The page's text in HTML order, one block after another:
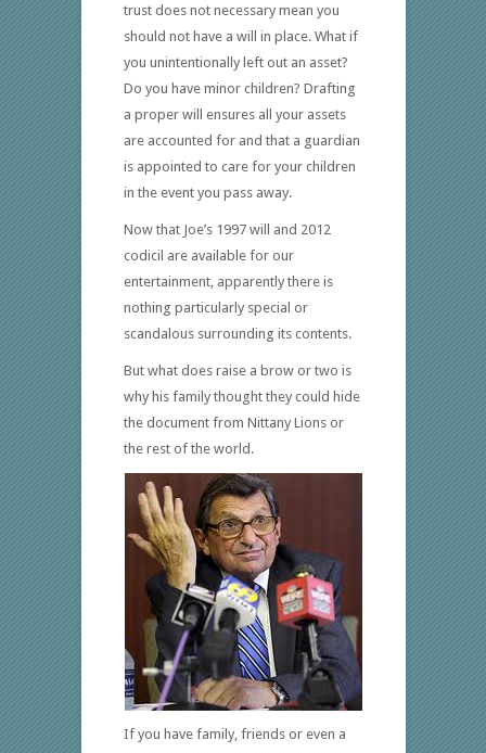
trust does not necessary mean you
should not have a will in place. What if
you unintentionally left out an asset?
Do you have minor children? Drafting
a proper will ensures all your assets
are accounted for and that a guardian
is appointed to care for your children
in the event you pass away.
Now that Joe’s 1997 will and 2012
codicil are available for our
entertainment, apparently there is
nothing particularly special or
scandalous surrounding its contents.
But what does raise a brow or two is
why his family thought they could hide
the document from Nittany Lions or
the rest of the world.
If you have family, friends or even a